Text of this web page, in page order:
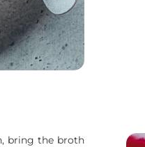
bring the broth